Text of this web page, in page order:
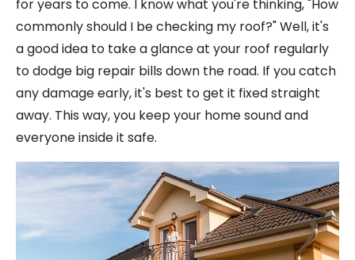
for years to come. I know what you're thinking, "How
commonly should I be checking my roof?" Well, it's
a good idea to take a glance at your roof regularly
to dodge big repair bills down the road. If you catch
any damage early, it's best to get it fixed straight
away. This way, you keep your home sound and
everyone inside it safe.